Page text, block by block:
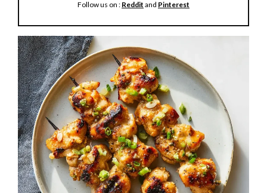
Follow us on : Reddit and Pinterest